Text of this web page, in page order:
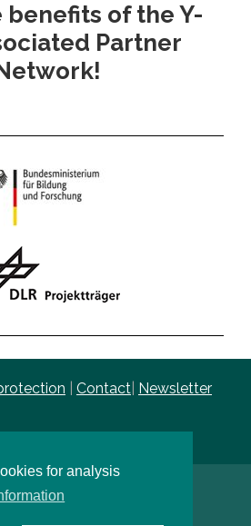
for analysis
benefits of the Y-
Partner
Contact Newsletter